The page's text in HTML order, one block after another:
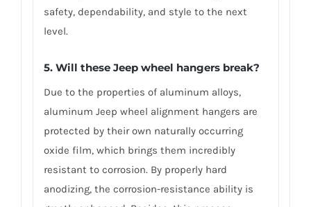
safety, dependability, and style to the next
level.
5. Will these Jeep wheel hangers break?
Due to the properties of aluminum alloys,
aluminum Jeep wheel alignment hangers are
protected by their own naturally occurring
oxide film, which brings them incredibly
resistant to corrosion. By properly hard
anodizing, the corrosion-resistance ability is